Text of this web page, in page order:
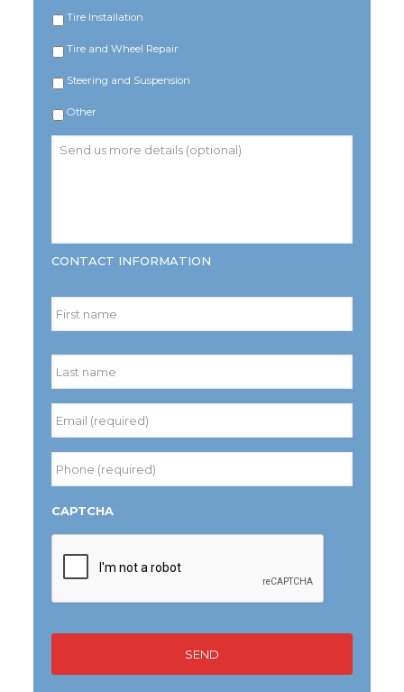
Tire Installation
Tire and Wheel Repair
Steering and Suspension
Other
Send
CONTACT INFORMATION
Name *
Last
Email
(required) *
Phone
(required) *
CAPTCHA